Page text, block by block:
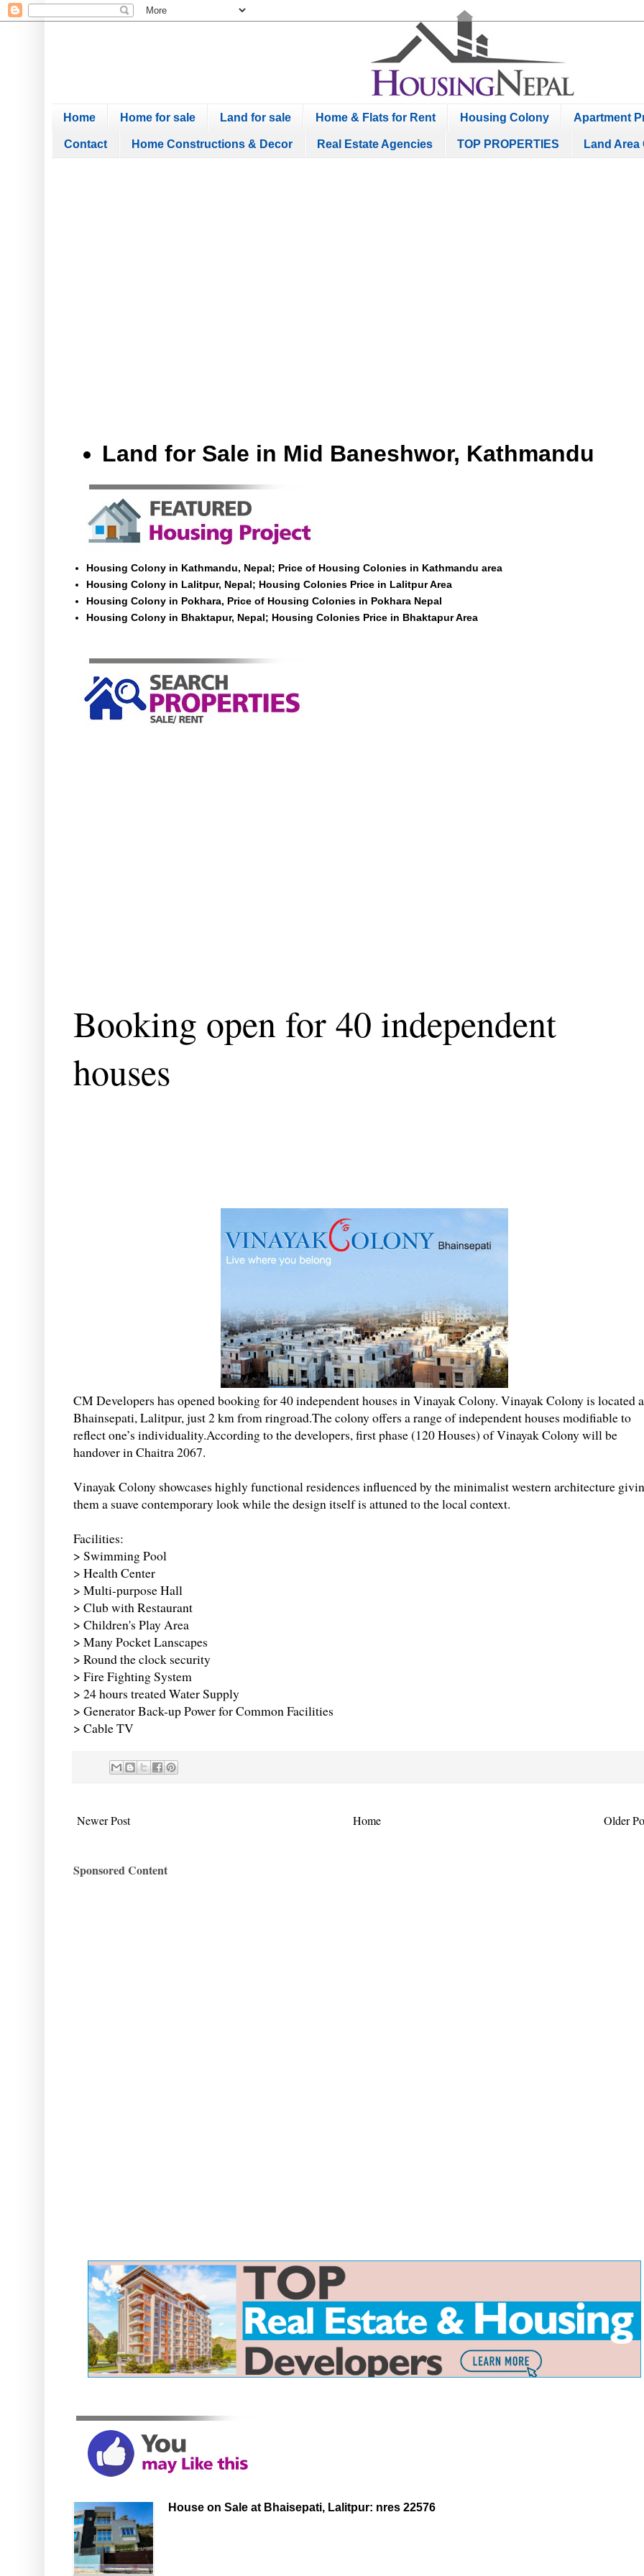
Home Home for sale Land for sale Home & Flats for Rent Housing Colony Apartment
Contact Home Constructions & Decor Real Estate Agencies TOP PROPERTIES Land
Land for Sale in Mid Baneshwor, Kathmandu
Housing Colony in Kathmandu, Nepal; Price of Housing Colonies in Kathmandu area
Housing Colony in Lalitpur, Nepal; Housing Colonies Price in Lalitpur Area
Housing Colony in Pokhara, Price of Housing Colonies in Pokhara Nepal
Housing Colony in Bhaktapur, Nepal; Housing Colonies Price in Bhaktapur Area
Booking open for 40 independent
houses
CM Developers has opened booking for 40 independent houses in Vinayak Colony. Vinayak Colony is located
Bhainsepati, Lalitpur, just 2 km from ringroad.The colony offers a range of independent houses modifiable to
reflect one’s individuality.According to the developers, first phase (120 Houses) of Vinayak Colony will be
handover in Chaitra 2067.
Vinayak Colony showcases highly functional residences influenced by the minimalist western architecture
them a suave contemporary look while the design itself is attuned to the local context.
Facilities:
> Swimming Pool
> Health Center
> Multi-purpose Hall
> Club with Restaurant
> Children's Play Area
> Many Pocket Lanscapes
> Round the clock security
> Fire Fighting System
> 24 hours treated Water Supply
> Generator Back-up Power for Common Facilities
> Cable TV
Newer Post Older
Home
Sponsored Content
House on Sale at Bhaisepati, Lalitpur: nres 22576